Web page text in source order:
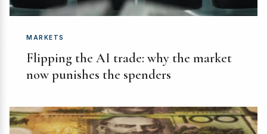
MARKETS
Flipping the AI trade: why the market
now punishes the spenders